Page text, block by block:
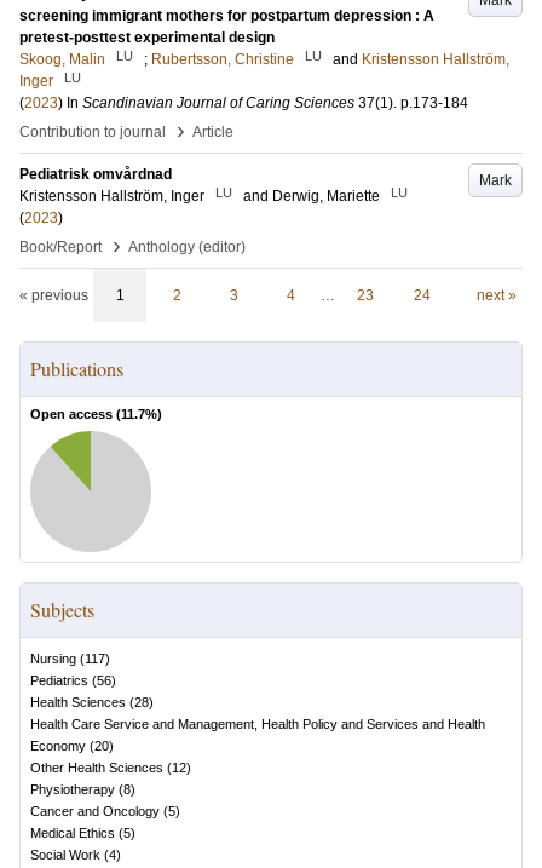
screening immigrant mothers for postpartum depression : A
pretest-posttest experimental design
Skoog, Malin
LU ; Rubertsson, Christine LU and Kristensson Hallström,
Inger
LU
(2023) In Scandinavian Journal of Caring Sciences 37(1). p.173-184
Contribution to journal
› Article
Mark
Pediatrisk omvårdnad
Kristensson Hallström, Inger
LU and Derwig, Mariette LU
(2023)
Book/Report
› Anthology (editor)
« previous 1 2 3 4 … 23 24 next »
Publications
Open access (11.7%)
Subjects
Nursing (117)
Pediatrics (56)
Health Sciences (28)
Health Care Service and Management, Health Policy and Services and Health
Economy (20)
Other Health Sciences (12)
Physiotherapy (8)
Cancer and Oncology (5)
Medical Ethics (5)
Social Work (4)